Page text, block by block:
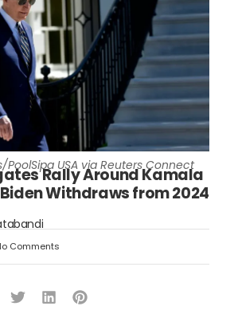
PoolSipa USA via Reuters Connect
Rally Around Kamala
Withdraws from 2024
Comments